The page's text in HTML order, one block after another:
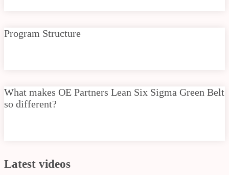
Program Structure
What makes OE Partners Lean Six Sigma Green Belt
so different?
Latest videos